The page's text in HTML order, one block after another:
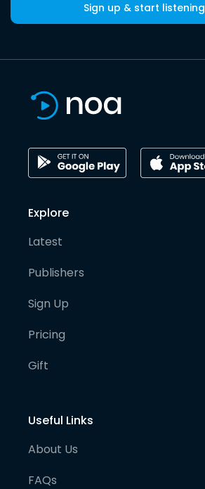
Sign up & start listening
Explore
Latest
Publishers
Sign Up
Pricing
Gift
Useful Links
About Us
FAQs